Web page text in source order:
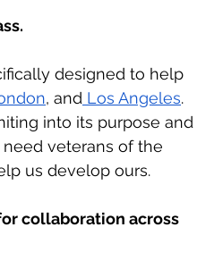
designed to help
, and Los Angeles.
into its purpose and
need veterans of the
us develop ours.
collaboration across